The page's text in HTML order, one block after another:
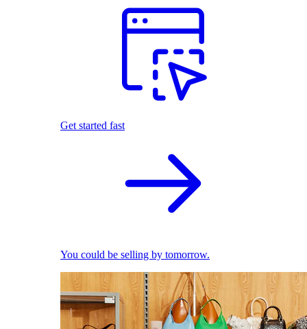
Get started fast
You could be selling by tomorrow.